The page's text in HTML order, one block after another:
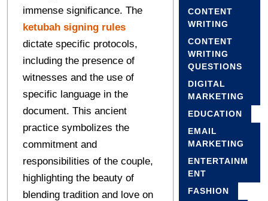
immense significance. The
ketubah signing rules
dictate specific protocols,
including the presence of
witnesses and the use of
specific language in the
document. This ancient
practice symbolizes the
commitment and
responsibilities of the couple,
highlighting the beauty of
blending tradition and love on
CONTENT
WRITING
CONTENT
WRITING
QUESTIONS
DIGITAL
MARKETING
EDUCATION
EMAIL
MARKETING
ENTERTAINM
ENT
FASHION